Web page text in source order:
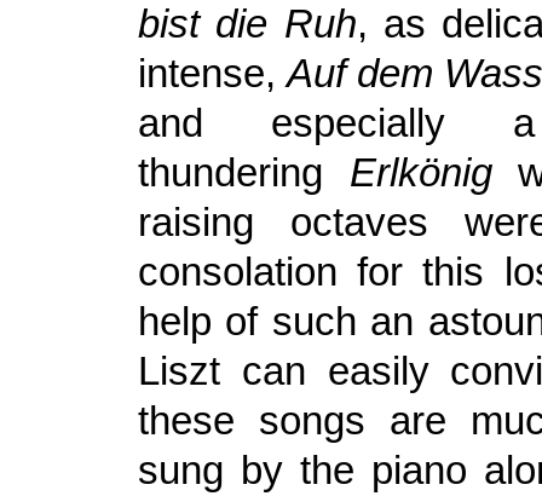
bist die Ruh, as
intense,Auf dem
and especially
thundering Erlkönig
raising octaves
consolation for this
help of such an
Liszt can easily
these songs are
sung by the piano